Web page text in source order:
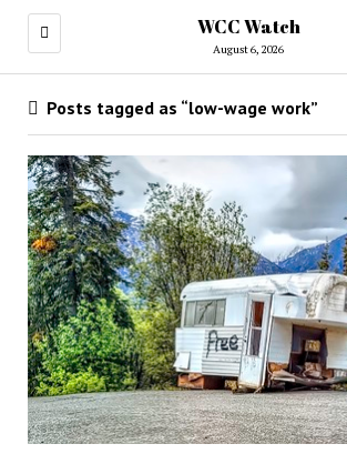
WCC Watch
August 6, 2026
Posts tagged as “low-wage work”